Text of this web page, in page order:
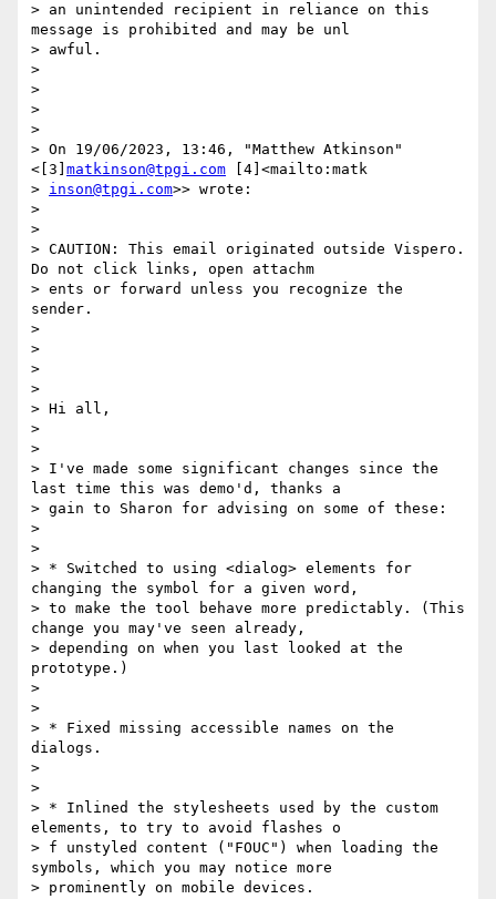
> an unintended recipient in reliance on this
message is prohibited and may be unl
> awful.
>
>
>
>
> ﻿On 19/06/2023, 13:46, "Matthew Atkinson"
<[3] matkinson@tpgi.com [4]<mailto:matk
> inson@tpgi.com>> wrote:
>
>
> CAUTION: This email originated outside Vispero.
Do not click links, open attachm
> ents or forward unless you recognize the
sender.
>
>
>
>
> Hi all,
>
>
> I've made some significant changes since the
last time this was demo'd, thanks a
> gain to Sharon for advising on some of these:
>
>
> * Switched to using <dialog> elements for
changing the symbol for a given word,
> to make the tool behave more predictably. (This
change you may've seen already,
> depending on when you last looked at the
prototype.)
>
>
> * Fixed missing accessible names on the
dialogs.
>
>
> * Inlined the stylesheets used by the custom
elements, to try to avoid flashes o
> f unstyled content ("FOUC") when loading the
symbols, which you may notice more
> prominently on mobile devices.